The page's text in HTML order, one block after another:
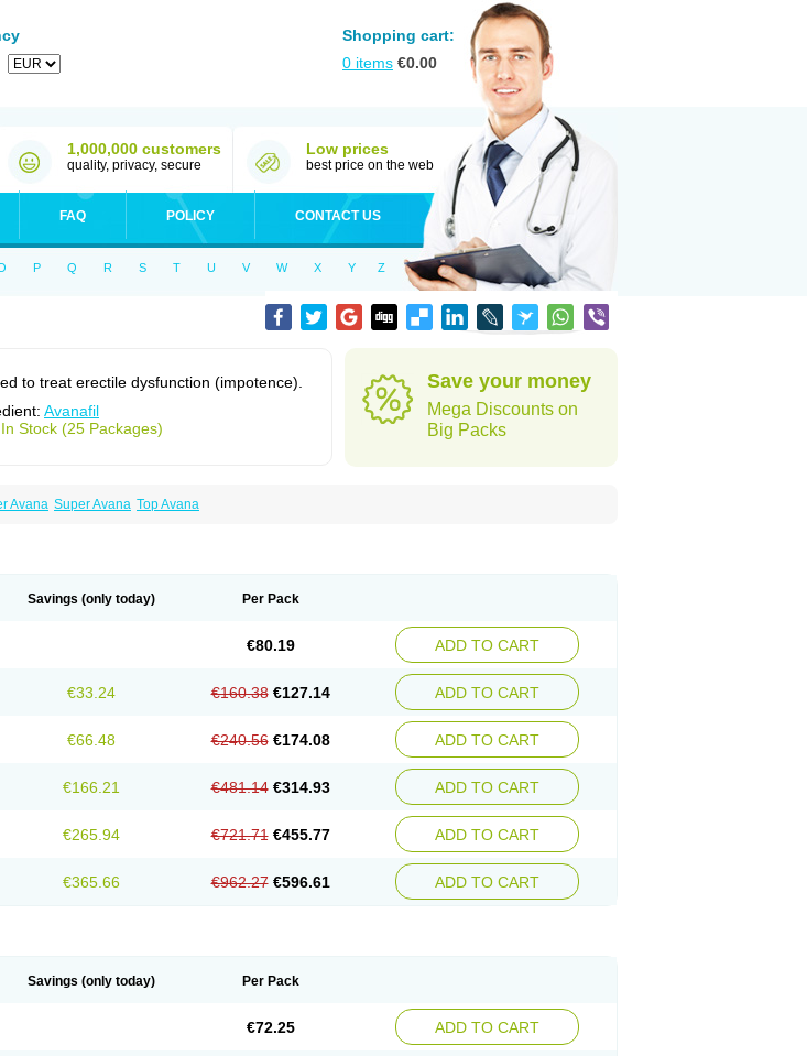
Shopping cart:
0 items €0.00
1,000,000 customers
quality, privacy, secure
Low prices
best price on the web
FAQ POLICY CONTACT US
P Q R S T U V W X Y Z
to treat erectile dysfunction (impotence).
Avanafil
In Stock (25 Packages)
Save your money
Mega Discounts on
Big Packs
Avana Super Avana Top Avana
Savings (only today) Per Pack
€80.19 ADD TO CART
€33.24 €160.38 €127.14 ADD TO CART
€66.48 €240.56 €174.08 ADD TO CART
€166.21 €481.14 €314.93 ADD TO CART
€265.94 €721.71 €455.77 ADD TO CART
€365.66 €962.27 €596.61 ADD TO CART
Savings (only today) Per Pack
€72.25 ADD TO CART